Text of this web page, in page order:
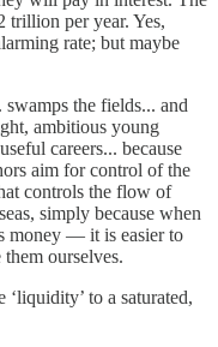
per year. Yes,
rate; but maybe
the fields... and
ambitious young
careers... because
aim for control of the
controls the flow of
simply because when
money — it is easier to
ourselves.
to a saturated,